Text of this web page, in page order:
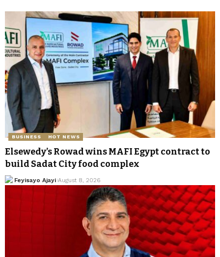
BUSINESS HOT NEWS
Elsewedy’s Rowad wins MAFI Egypt contract to
build Sadat City food complex
Feyisayo Ajayi August 8, 2026